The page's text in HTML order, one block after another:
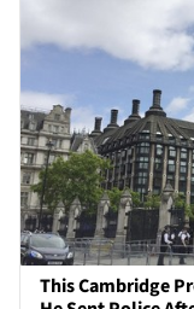
This Cambridge